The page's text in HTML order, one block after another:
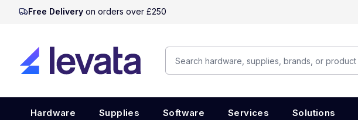
Free Delivery on orders over £250
Hardware Supplies Software Services Solutions